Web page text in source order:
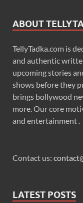
ABOUT
TellyTadka.com is
and authentic
upcoming stories
shows before they
brings bollywood
more. Our core
and entertainment .
Contact us:
LATEST POSTS